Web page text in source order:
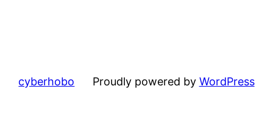
cyberhobo Proudly powered by WordPress